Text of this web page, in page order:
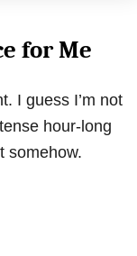
for Me
I guess I’m not
hour-long
somehow.